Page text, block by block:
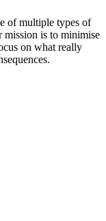
of multiple types of
is to minimise
on what really